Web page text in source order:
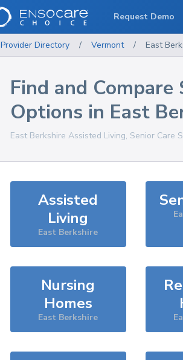
Provider Directory / Vermont / East
Find and Compare
Options in East
East Berkshire Assisted Living, Senior Care
Assisted
Living
East Berkshire
Nursing
Homes
East Berkshire
Request Demo